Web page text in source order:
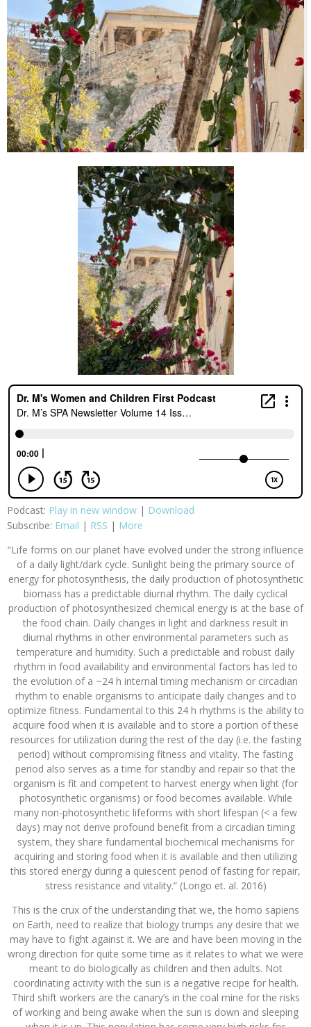
Podcast: Play in new window | Download
Subscribe: Email | RSS | More
“Life forms on our planet have evolved under the strong influence
of a daily light/dark cycle. Sunlight being the primary source of
energy for photosynthesis, the daily production of photosynthetic
biomass has a predictable diurnal rhythm. The daily cyclical
production of photosynthesized chemical energy is at the base of
the food chain. Daily changes in light and darkness result in
diurnal rhythms in other environmental parameters such as
temperature and humidity. Such a predictable and robust daily
rhythm in food availability and environmental factors has led to
the evolution of a ~24 h internal timing mechanism or circadian
rhythm to enable organisms to anticipate daily changes and to
optimize fitness. Fundamental to this 24 h rhythms is the ability to
acquire food when it is available and to store a portion of these
resources for utilization during the rest of the day (i.e. the fasting
period) without compromising fitness and vitality. The fasting
period also serves as a time for standby and repair so that the
organism is fit and competent to harvest energy when light (for
photosynthetic organisms) or food becomes available. While
many non-photosynthetic lifeforms with short lifespan (< a few
days) may not derive profound benefit from a circadian timing
system, they share fundamental biochemical mechanisms for
acquiring and storing food when it is available and then utilizing
this stored energy during a quiescent period of fasting for repair,
stress resistance and vitality.” (Longo et. al. 2016)
This is the crux of the understanding that we, the homo sapiens
on Earth, need to realize that biology trumps any desire that we
may have to fight against it. We are and have been moving in the
wrong direction for quite some time as it relates to what we were
meant to do biologically as children and then adults. Not
coordinating activity with the sun is a negative recipe for health.
Third shift workers are the canary’s in the coal mine for the risks
of working and being awake when the sun is down and sleeping